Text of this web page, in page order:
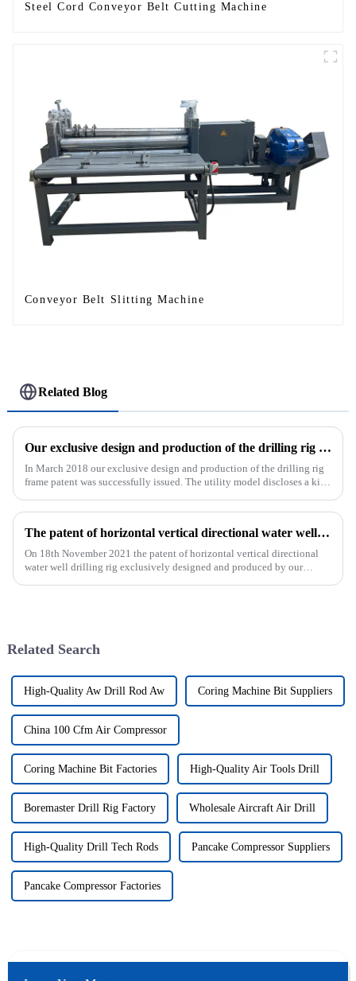
Steel Cord Conveyor Belt Cutting Machine
Conveyor Belt Slitting Machine
Related Blog
Our exclusive design and production of the drilling rig frame patent was successfully issued.
In March 2018 our exclusive design and production of the drilling rig
frame patent was successfully issued. The utility model discloses a kind
The patent of horizontal vertical directional water well drilling rig exclusively designed and produced by our company was successfully issued
On 18th November 2021 the patent of horizontal vertical directional
water well drilling rig exclusively designed and produced by our
Related Search
High-Quality Aw Drill Rod Aw Coring Machine Bit Suppliers
China 100 Cfm Air Compressor
Coring Machine Bit Factories High-Quality Air Tools Drill
Boremaster Drill Rig Factory Wholesale Aircraft Air Drill
High-Quality Drill Tech Rods Pancake Compressor Suppliers
Pancake Compressor Factories